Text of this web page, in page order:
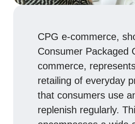
CPG e-commerce,
Consumer Packaged
commerce,
retailing of everyday
that consumers use
replenish regularly.